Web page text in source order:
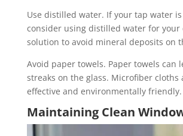
Use distilled water. If your tap water
consider using distilled water for your
solution to avoid mineral deposits on
Avoid paper towels. Paper towels can
streaks on the glass. Microfiber cloths
effective and environmentally friendly.
Maintaining Clean